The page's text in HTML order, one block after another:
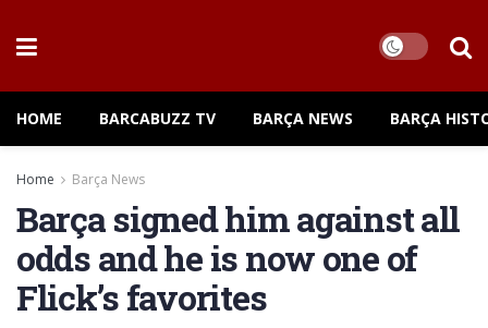
HOME BARCABUZZ TV BARÇA NEWS BARÇA
Home Barça News
Barça signed him against all
odds and he is now one of
Flick’s favorites